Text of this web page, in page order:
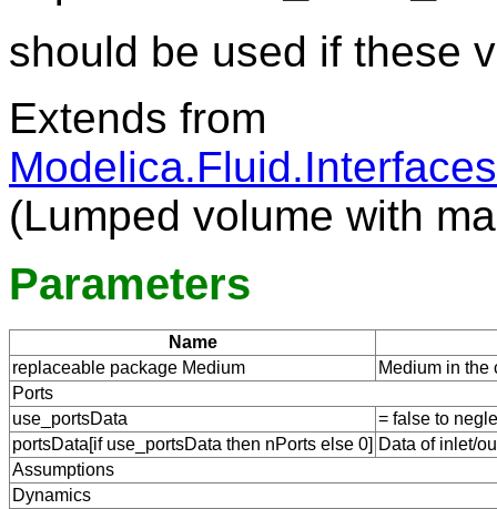
should be used if these
Extends from
(Lumped volume with
Parameters
Name
replaceable package Medium
Medium in the
Ports
use_portsData
= false to
portsData[if use_portsData then nPorts else 0] Data of inlet/
Assumptions
Dynamics